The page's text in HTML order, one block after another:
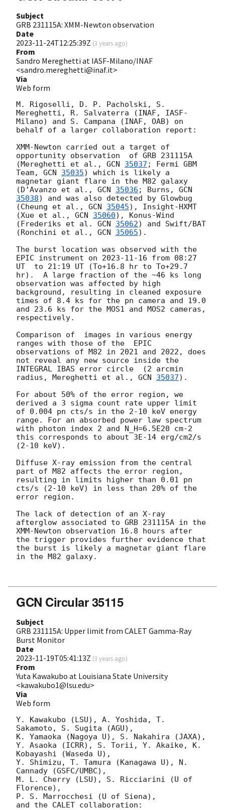
Subject
GRB 231115A: XMM-Newton observation
Date
2023-11-24T12:25:39Z (3 years ago)
From
Sandro Mereghetti at IASF-Milano/INAF
<sandro.mereghetti@inaf.it>
Via
Web form
M. Rigoselli, D. P. Pacholski, S.
Mereghetti, R. Salvaterra (INAF, IASF-
Milano) and S. Campana (INAF, OAB) on
behalf of a larger collaboration report:
XMM-Newton carried out a target of
opportunity observation  of GRB 231115A
(Mereghetti et al., GCN 35037 ; Fermi GBM
Team, GCN 35035) which is likely a
magnetar giant flare in the M82 galaxy
(D’Avanzo et al., GCN 35036 ; Burns, GCN
35038) and was also detected by Glowbug
(Cheung et al., GCN 35045), Insight-HXMT
(Xue et al., GCN 35060), Konus-Wind
(Frederiks et al. GCN 35062) and Swift/BAT
(Ronchini et al., GCN 35065).
The burst location was observed with the
EPIC instrument on 2023-11-16 from 08:27
UT  to 21:19 UT (To+16.8 hr to To+29.7
hr).  A large fraction of the ~46 ks long
observation was affected by high
background, resulting in cleaned exposure
times of 8.4 ks for the pn camera and 19.0
and 23.6 ks for the MOS1 and MOS2 cameras,
respectively.
Comparison of  images in various energy
ranges with those of the  EPIC
observations of M82 in 2021 and 2022, does
not reveal any new source inside the
INTEGRAL IBAS error circle  (2 arcmin
radius, Mereghetti et al., GCN 35037).
For about 50% of the error region, we
derived a 3 sigma count rate upper limit
of 0.004 pn cts/s in the 2-10 keV energy
range. For an absorbed power law spectrum
with photon index 2 and N_H=6.5E20 cm-2
this corresponds to about 3E-14 erg/cm2/s
(2-10 keV).
Diffuse X-ray emission from the central
part of M82 affects the error region,
resulting in limits higher than 0.01 pn
cts/s (2-10 keV) in less than 20% of the
error region.
The lack of detection of an X-ray
afterglow associated to GRB 231115A in the
XMM-Newton observation 16.8 hours after
the trigger provides further evidence that
the burst is likely a magnetar giant flare
in the M82 galaxy.
GCN Circular 35115
Subject
GRB 231115A: Upper limit from CALET Gamma-Ray
Burst Monitor
Date
2023-11-19T05:41:13Z (3 years ago)
From
Yuta Kawakubo at Louisiana State University
<kawakubo1@lsu.edu>
Via
Web form
Y. Kawakubo (LSU), A. Yoshida, T.
Sakamoto, S. Sugita (AGU),
K. Yamaoka (Nagoya U), S. Nakahira (JAXA),
Y. Asaoka (ICRR), S. Torii, Y. Akaike, K.
Kobayashi (Waseda U),
Y. Shimizu, T. Tamura (Kanagawa U), N.
Cannady (GSFC/UMBC),
M. L. Cherry (LSU), S. Ricciarini (U of
Florence),
P. S. Marrocchesi (U of Siena),
and the CALET collaboration: